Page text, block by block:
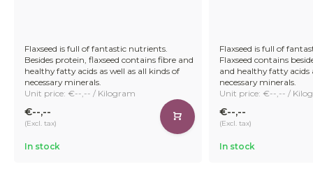
Flaxseed is full of fantastic nutrients.
Besides protein, flaxseed contains fibre and
healthy fatty acids as well as all kinds of
necessary minerals.
Unit price: €--,-- / Kilogram
€--,--
(Excl. tax)
In stock
Flaxseed is full of
Flaxseed contains
and healthy fatty acids
necessary minerals.
Unit price: €--,-- /
€--,--
(Excl. tax)
In stock